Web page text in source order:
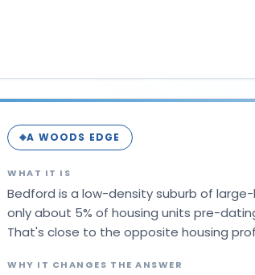
◈A WOODS EDGE
WHAT IT IS
Bedford is a low-density suburb of
only about 5% of housing units pre-
That's close to the opposite housing
WHY IT CHANGES THE ANSWER